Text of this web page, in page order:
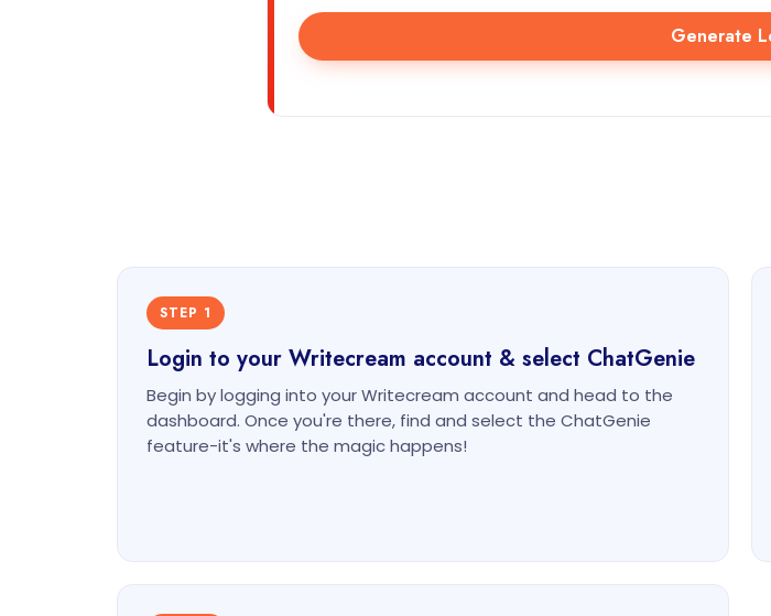
Generate
STEP 1
Login to your Writecream account & select ChatGenie
Begin by logging into your Writecream account and head to the
dashboard. Once you're there, find and select the ChatGenie
feature-it's where the magic happens!